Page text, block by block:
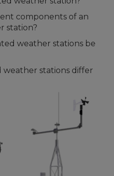
components of an
station?
weather stations be
weather stations differ